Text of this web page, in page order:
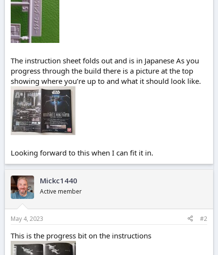
The instruction sheet folds out and is in Japanese As you
progress through the build there is a picture at the top
showing where you’re up to and what it should look like.
Looking forward to this when I can fit it in.
Mickc1440
Active member
May 4, 2023 #2
This is the progress bit on the instructions